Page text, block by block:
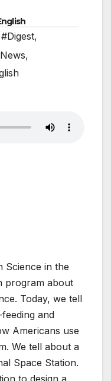
#Digest,
,
Science in the
program about
Today, we tell
and
Americans use
We tell about a
Space Station.